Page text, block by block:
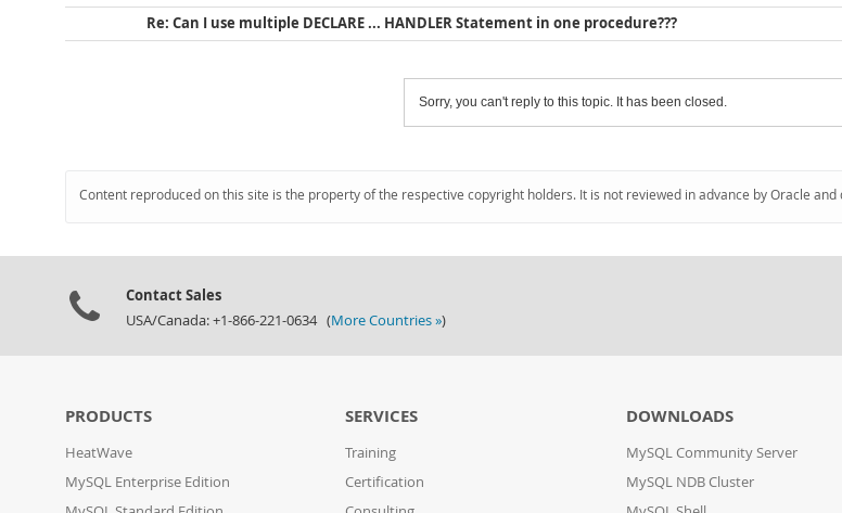
Re: Can I use multiple DECLARE ... HANDLER Statement in one procedure???
Sorry, you can't reply to this topic. It has been closed.
Content reproduced on this site is the property of the respective copyright holders. It is not reviewed in advance by Oracle
Contact Sales
USA/Canada: +1-866-221-0634 (More Countries »)
PRODUCTS
HeatWave
MySQL Enterprise Edition
SERVICES
Training
Certification
DOWNLOADS
MySQL Community Server
MySQL NDB Cluster